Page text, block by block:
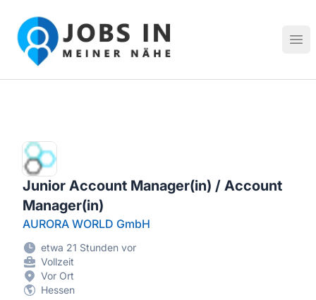
Jobs in meiner Nähe - Finde lokale Stellenangebote in
Junior Account Manager(in) / Account
Manager(in)
AURORA WORLD GmbH
etwa 21 Stunden vor
Vollzeit
Vor Ort
Hessen